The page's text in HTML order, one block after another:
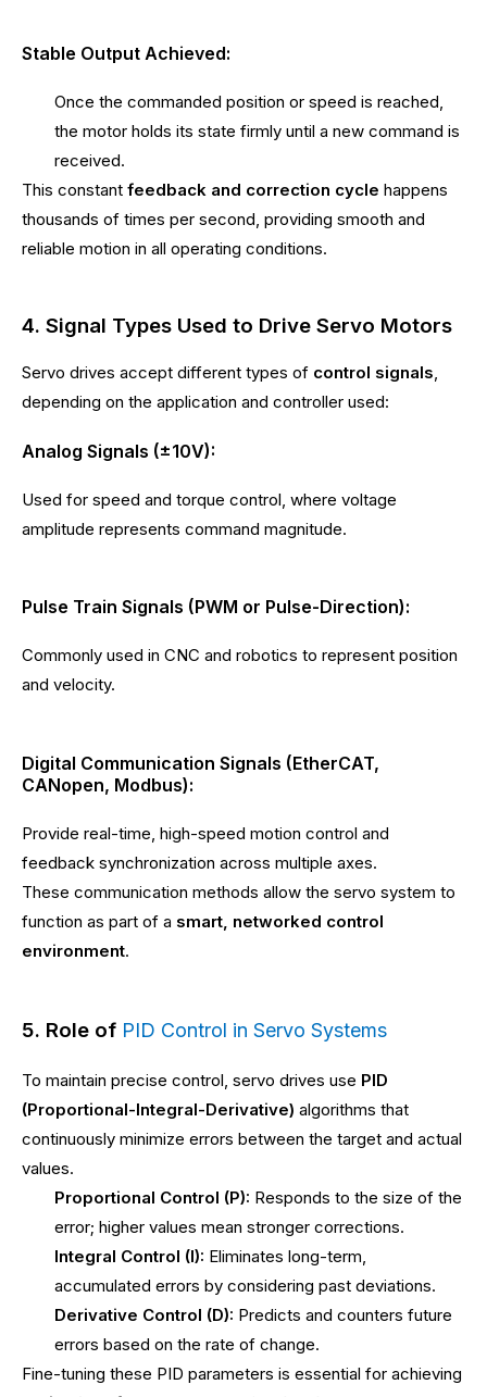
Stable Output Achieved:
Once the commanded position or speed is reached,
the motor holds its state firmly until a new command is
received.
This constant feedback and correction cycle happens
thousands of times per second, providing smooth and
reliable motion in all operating conditions.
4. Signal Types Used to Drive Servo Motors
Servo drives accept different types of control signals,
depending on the application and controller used:
Analog Signals (±10V):
Used for speed and torque control, where voltage
amplitude represents command magnitude.
Pulse Train Signals (PWM or Pulse-Direction):
Commonly used in CNC and robotics to represent position
and velocity.
Digital Communication Signals (EtherCAT,
CANopen, Modbus):
Provide real-time, high-speed motion control and
feedback synchronization across multiple axes.
These communication methods allow the servo system to
function as part of a smart, networked control
environment.
5. Role of PID Control in Servo Systems
To maintain precise control, servo drives use PID
(Proportional-Integral-Derivative) algorithms that
continuously minimize errors between the target and actual
values.
Proportional Control (P): Responds to the size of the
error; higher values mean stronger corrections.
Integral Control (I): Eliminates long-term,
accumulated errors by considering past deviations.
Derivative Control (D): Predicts and counters future
errors based on the rate of change.
Fine-tuning these PID parameters is essential for achieving